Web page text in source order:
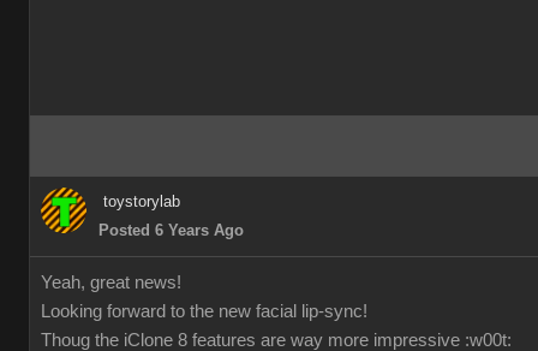
toystorylab
Posted 6 Years Ago
Yeah, great news!
Looking forward to the new facial lip-sync!
Thoug the iClone 8 features are way more impressive :w00t: